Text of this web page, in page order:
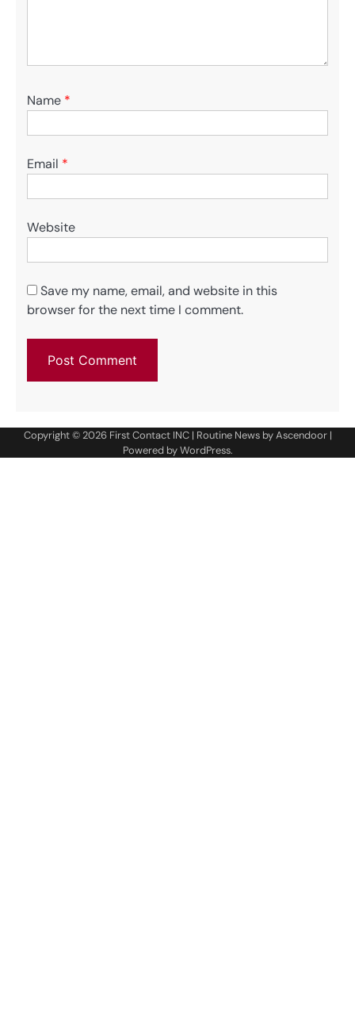
Name *
Email *
Website
Save my name, email, and website in this
browser for the next time I comment.
Copyright © 2026 First Contact INC| Routine News byAscendoor|
Powered byWordPress.